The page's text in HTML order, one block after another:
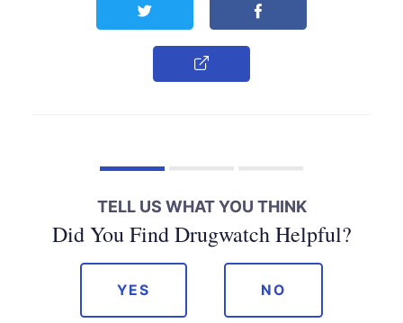
Share this page on TwitterShare this page on
Copy Link
TELL US WHAT YOU THINK
Did You Find Drugwatch Helpful?
YES NO